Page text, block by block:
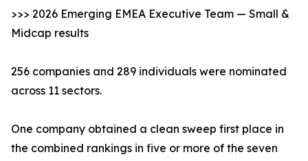
>>> 2026 Emerging EMEA Executive Team — Small &
Midcap results
256 companies and 289 individuals were nominated
across 11 sectors.
One company obtained a clean sweep first place in
the combined rankings in five or more of the seven